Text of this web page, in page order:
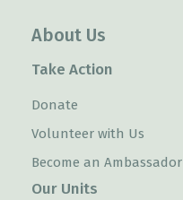
About Us
Take Action
Donate
Volunteer with Us
Become an Ambassador
Our Units